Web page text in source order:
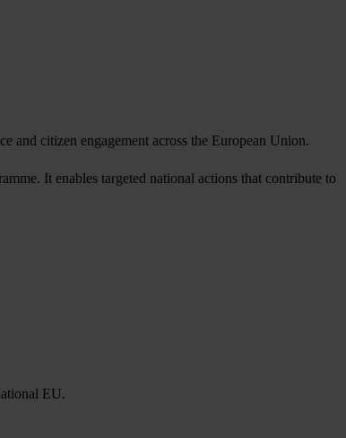
and citizen engagement across the European Union.
It enables targeted national actions that contribute to
EU.